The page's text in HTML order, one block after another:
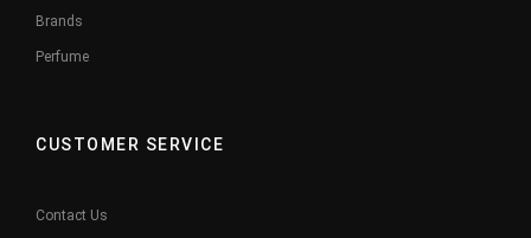
Brands
Perfume
CUSTOMER SERVICE
Contact Us